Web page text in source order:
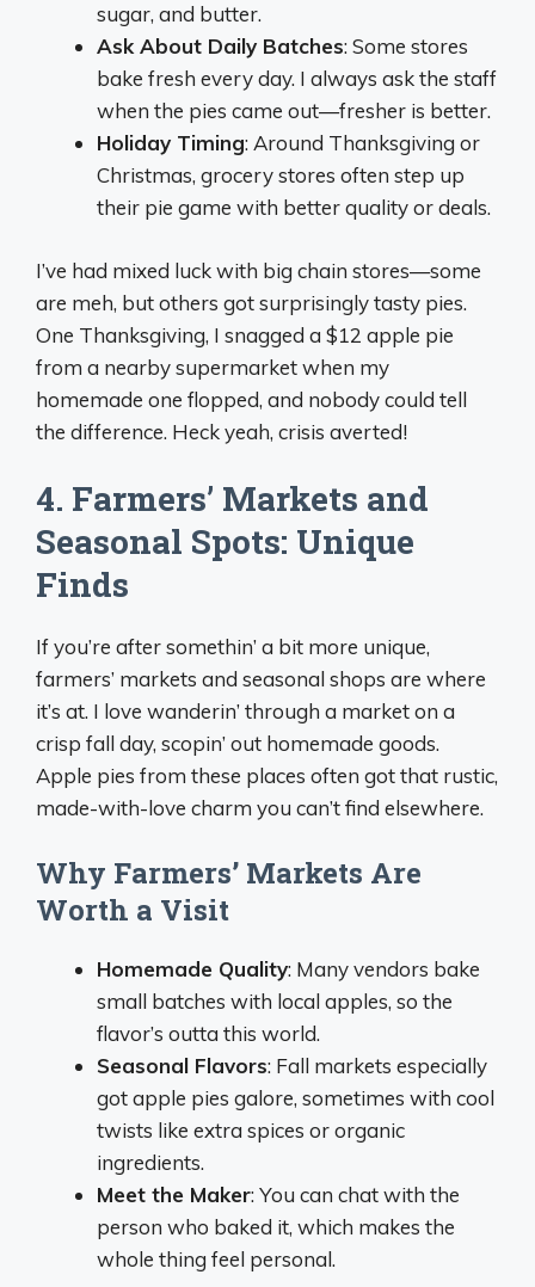
sugar, and butter.
Ask About Daily Batches: Some stores
bake fresh every day. I always ask the staff
when the pies came out—fresher is better.
Holiday Timing: Around Thanksgiving or
Christmas, grocery stores often step up
their pie game with better quality or deals.
I’ve had mixed luck with big chain stores—some
are meh, but others got surprisingly tasty pies.
One Thanksgiving, I snagged a $12 apple pie
from a nearby supermarket when my
homemade one flopped, and nobody could tell
the difference. Heck yeah, crisis averted!
4. Farmers’ Markets and
Seasonal Spots: Unique
Finds
If you’re after somethin’ a bit more unique,
farmers’ markets and seasonal shops are where
it’s at. I love wanderin’ through a market on a
crisp fall day, scopin’ out homemade goods.
Apple pies from these places often got that rustic,
made-with-love charm you can’t find elsewhere.
Why Farmers’ Markets Are
Worth a Visit
Homemade Quality: Many vendors bake
small batches with local apples, so the
flavor’s outta this world.
Seasonal Flavors: Fall markets especially
got apple pies galore, sometimes with cool
twists like extra spices or organic
ingredients.
Meet the Maker: You can chat with the
person who baked it, which makes the
whole thing feel personal.